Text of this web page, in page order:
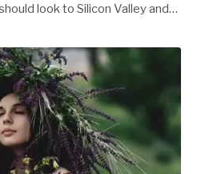
look to Silicon Valley and…